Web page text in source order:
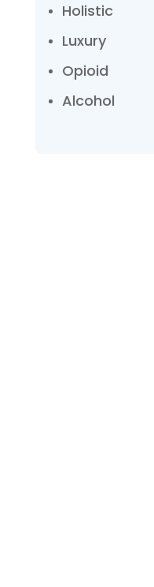
Holistic
Luxury
Opioid
Alcohol